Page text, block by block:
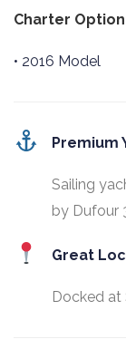
Charter
• 2016 Model
Premium
Sailing
by Dufour
Great
Docked at